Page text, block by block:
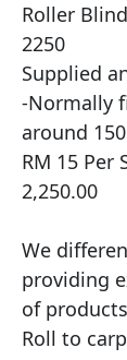
Roller
2250
Supplied
​-Normally
around
RM 15 Per
2,250.00
We
providing
of
Roll to